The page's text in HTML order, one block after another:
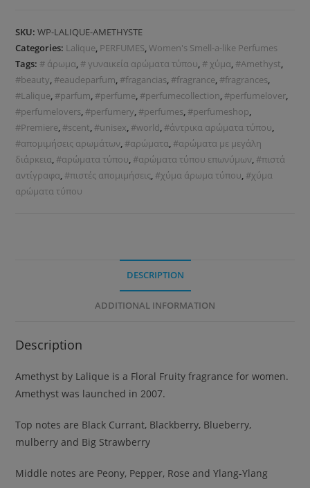
SKU:WP-LALIQUE-AMETHYSTE
Categories: Lalique, PERFUMES,Women's Smell-a-like Perfumes
Tags: # άρωμα, # γυναικεία αρώματα τύπου, # χύμα, #Amethyst,
#beauty, #eaudeparfum, #fragancias, #fragrance, #fragrances,
#Lalique, #parfum, #perfume, #perfumecollection, #perfumelover,
#perfumelovers, #perfumery, #perfumes, #perfumeshop,
#Premiere, #scent, #unisex, #world, #άντρικα αρώματα τύπου,
#απομιμήσεις αρωμάτων, #αρώματα, #αρώματα με μεγάλη
διάρκεια, #αρώματα τύπου, #αρώματα τύπου επωνύμων, #πιστά
αντίγραφα, #πιστές απομιμήσεις, #χύμα άρωμα τύπου, #χύμα
αρώματα τύπου
DESCRIPTION
ADDITIONAL INFORMATION
Description
Amethyst by Lalique is a Floral Fruity fragrance for women.
Amethyst was launched in 2007.
Top notes are Black Currant, Blackberry, Blueberry,
mulberry and Big Strawberry
Middle notes are Peony, Pepper, Rose and Ylang-Ylang